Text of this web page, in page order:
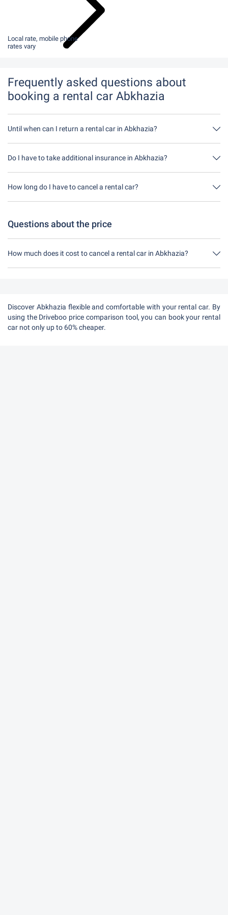
Discover Abkhazia flexible and comfortable with your rental car. By
using the Driveboo price comparison tool, you can book your rental
car not only up to 60% cheaper.
Local rate, mobile phone
rates vary
Frequently asked questions about
booking a rental car Abkhazia
Until when can I return a rental car in Abkhazia?
In principle, you can return the rental car at any time of day. The
than stated when you made the booking.
Do I have to take additional insurance in Abkhazia?
It's best to book fully comprehensive insurance without an excess
insurance on site.
How long do I have to cancel a rental car?
You have up to 24 hours before rental within the opening hours of
Questions about the price
How much does it cost to cancel a rental car in Abkhazia?
Up to 24 hours before the rental, cancellation during the opening